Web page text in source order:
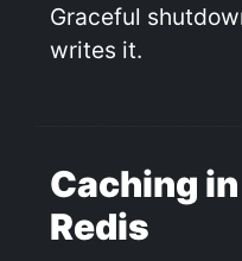
Graceful
writes it.
Caching
Redis